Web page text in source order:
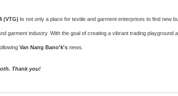
(VTG) is not only a place for textile and garment enterprises to find new
garment industry. With the goal of creating a vibrant trading
Van Nang Bano'k's news.
Thank you!